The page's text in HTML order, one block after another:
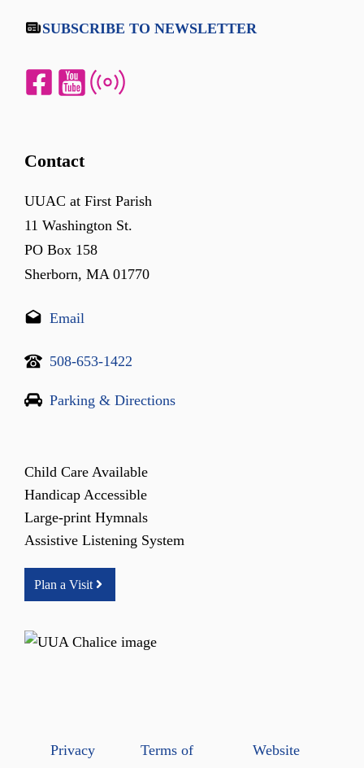
SUBSCRIBE TO NEWSLETTER
Contact
UUAC at First Parish
11 Washington St.
PO Box 158
Sherborn, MA 01770
Email
508-653-1422
Parking & Directions
Child Care Available
Handicap Accessible
Large-print Hymnals
Assistive Listening System
Plan a Visit
Privacy
Terms of
Website